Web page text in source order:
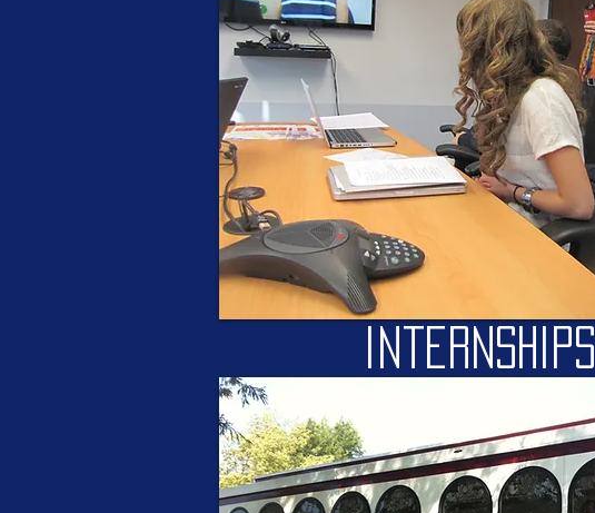
internships